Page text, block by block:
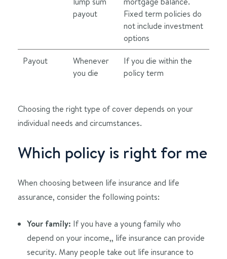
payout
Fixed term policies do
not include investment
options
Payout
Whenever
you die
If you die within the
policy term
Choosing the right type of cover depends on your
individual needs and circumstances.
Which policy is right for me
When choosing between life insurance and life
assurance, consider the following points:
Your family: If you have a young family who
depend on your income,, life insurance can provide
security. Many people take out life insurance to